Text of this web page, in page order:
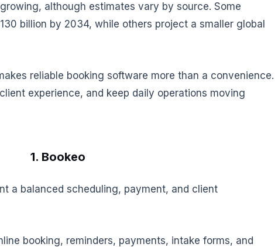
although estimates vary by source. Some
billion by 2034, while others project a smaller global
reliable booking software more than a convenience.
experience, and keep daily operations moving
1. Bookeo
a balanced scheduling, payment, and client
booking, reminders, payments, intake forms, and